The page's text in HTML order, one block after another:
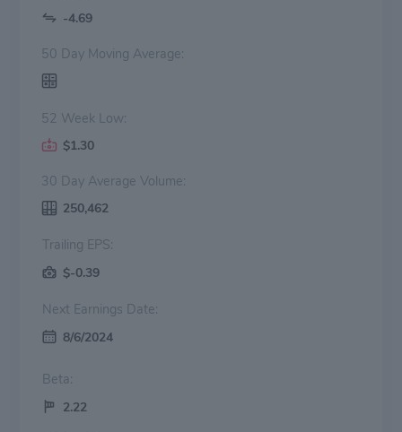
-4.69
50 Day Moving Average:
52 Week Low:
$1.30
30 Day Average Volume:
250,462
Trailing EPS:
$-0.39
Next Earnings Date:
8/6/2024
Beta:
2.22